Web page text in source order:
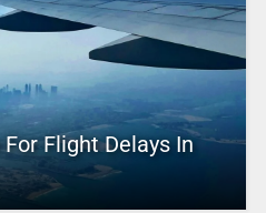
Flight Delays In